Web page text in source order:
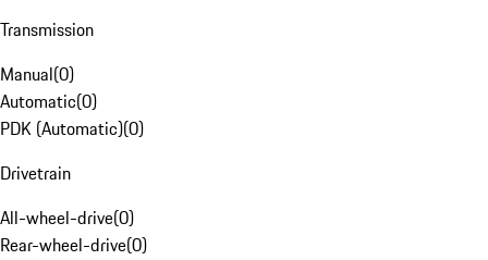
Transmission
Manual(0)
Automatic(0)
PDK (Automatic)(0)
Drivetrain
All-wheel-drive(0)
Rear-wheel-drive(0)